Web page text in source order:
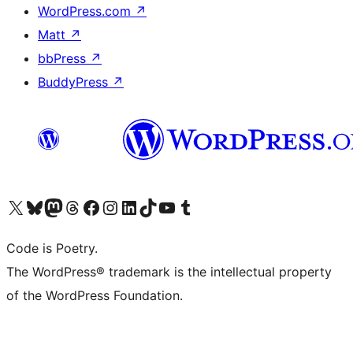
WordPress.com ↗
Matt ↗
bbPress ↗
BuddyPress ↗
Visit our X (formerly Twitter) account
Visit our Bluesky account
Visit our Mastodon account
Visit our Threads account
Visit our Facebook page
Visit our Instagram account
Visit our LinkedIn account
Visit our TikTok account
Visit our YouTube channel
Visit our Tumblr account
Code is Poetry.
The WordPress® trademark is the intellectual property
of the WordPress Foundation.